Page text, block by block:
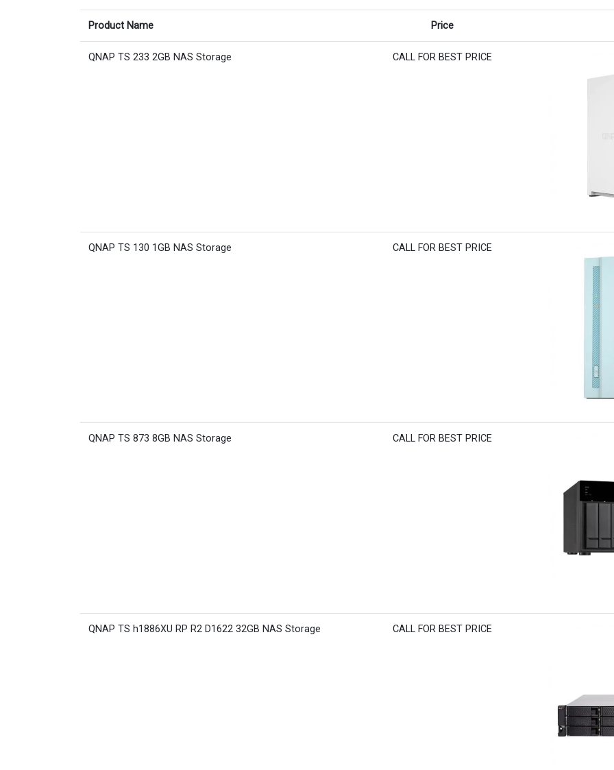
Product Name Price
QNAP TS 233 2GB NAS Storage CALL FOR BEST PRICE
QNAP TS 130 1GB NAS Storage CALL FOR BEST PRICE
QNAP TS 873 8GB NAS Storage CALL FOR BEST PRICE
QNAP TS h1886XU RP R2 D1622 32GB NAS Storage CALL FOR BEST PRICE